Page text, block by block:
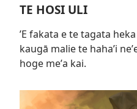
TE HOSI ULI
ʼE fakata e te tagata
kaugā malie te hahaʼi
hoge meʼa kai.